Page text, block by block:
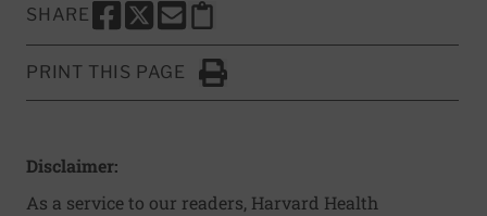
SHARE
SHARE THIS PAGE TO FACEBOOK
SHARE THIS PAGE TO X
SHARE THIS PAGE VIA EMAIL
Copy this page to clipboard
PRINT THIS PAGE
Click to Print
Disclaimer:
As a service to our readers, Harvard Health